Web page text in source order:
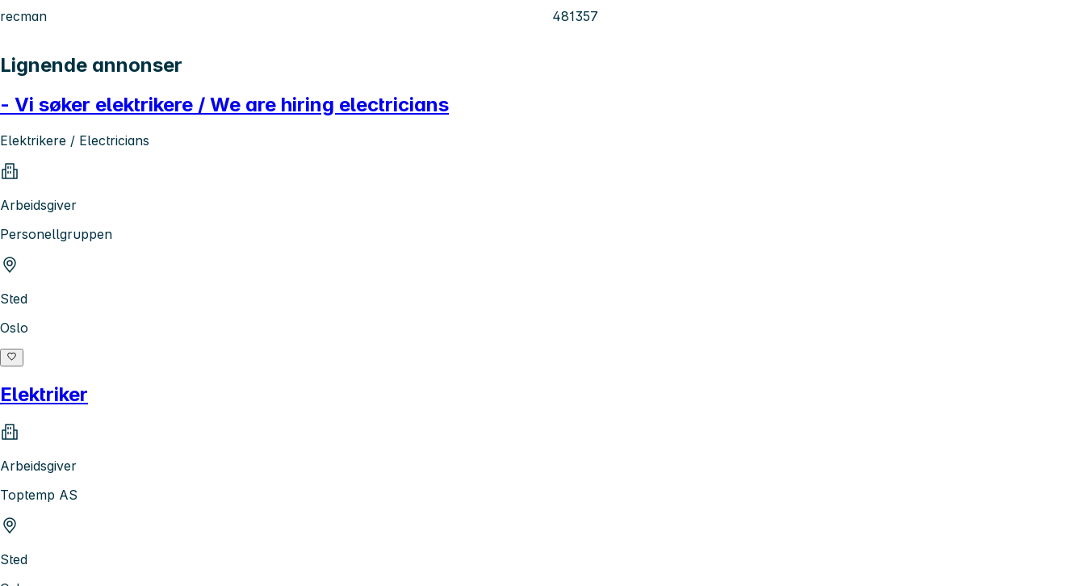
recman
481357
Lignende annonser
- Vi søker elektrikere / We are hiring electricians
Elektrikere / Electricians
Arbeidsgiver
Personellgruppen
Sted
Oslo
Elektriker
Arbeidsgiver
Toptemp AS
Sted